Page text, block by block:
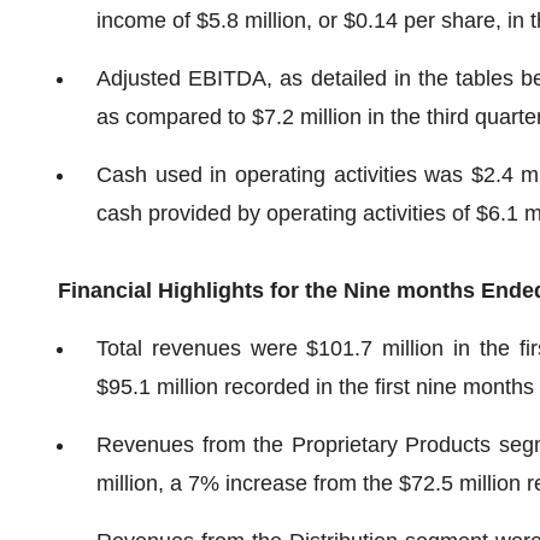
income of $5.8 million, or $0.14 per share, in
Adjusted EBITDA, as detailed in the tables
as compared to $7.2 million in the third
Cash used in operating activities was $2.4
cash provided by operating activities of $6.1
Financial Highlights for the Nine months
Total revenues were $101.7 million in the
$95.1 million recorded in the first nine months
Revenues from the Proprietary Products
million, a 7% increase from the $72.5 million